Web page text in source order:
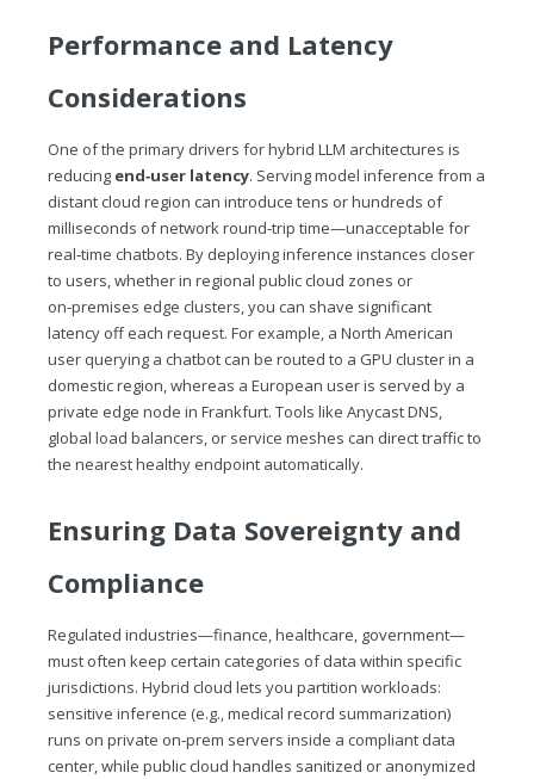
Performance and Latency
Considerations
One of the primary drivers for hybrid LLM architectures is
reducing end‑user latency. Serving model inference from a
distant cloud region can introduce tens or hundreds of
milliseconds of network round‑trip time—unacceptable for
real‑time chatbots. By deploying inference instances closer
to users, whether in regional public cloud zones or
on‑premises edge clusters, you can shave significant
latency off each request. For example, a North American
user querying a chatbot can be routed to a GPU cluster in a
domestic region, whereas a European user is served by a
private edge node in Frankfurt. Tools like Anycast DNS,
global load balancers, or service meshes can direct traffic to
the nearest healthy endpoint automatically.
Ensuring Data Sovereignty and
Compliance
Regulated industries—finance, healthcare, government—
must often keep certain categories of data within specific
jurisdictions. Hybrid cloud lets you partition workloads:
sensitive inference (e.g., medical record summarization)
runs on private on‑prem servers inside a compliant data
center, while public cloud handles sanitized or anonymized